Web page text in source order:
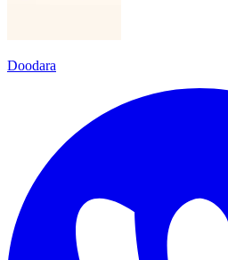
Doodara